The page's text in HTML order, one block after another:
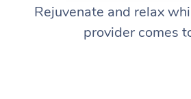
Rejuvenate and relax
provider comes